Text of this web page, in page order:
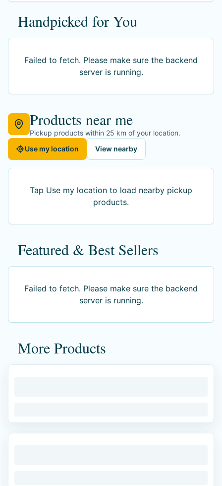
Handpicked for You
Failed to fetch. Please make sure the backend
server is running.
Products near me
Pickup products within 25 km of your location.
Use my location
View nearby
Tap Use my location to load nearby pickup
products.
Featured & Best Sellers
Failed to fetch. Please make sure the backend
server is running.
More Products